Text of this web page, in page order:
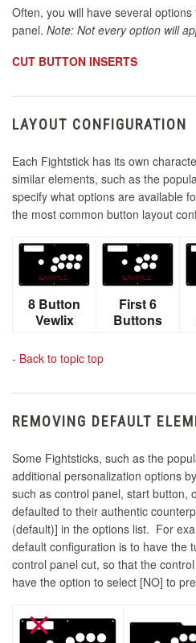
Often, you will have several
panel. Note: Not every option will
CUT BUTTON INSERTS
LAYOUT CONFIGURATION
Each Fightstick has its own
similar elements, such as the
specify what options are available
the most common button layout
8 Button
Vewlix
First 6
Buttons
- Back to topic top
REMOVING DEFAULT
Some Fightsticks, such as the
additional personalization options
such as control panel, start button,
defaulted to their authentic
(default)] in the options list. For
default configuration is to have the
control panel cut, so that the
have the option to select [NO] to